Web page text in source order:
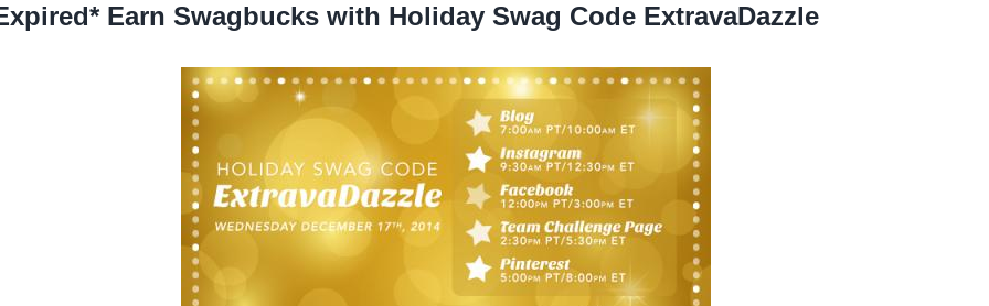
Earn Swagbucks with Holiday Swag Code ExtravaDazzle